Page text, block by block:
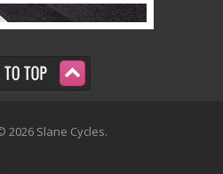
2026 Slane Cycles.